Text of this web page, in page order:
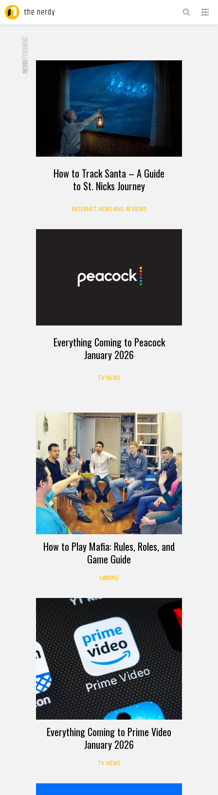
ADVERTISEMENT
NOW
How to Track Santa – A Guide
to St. Nicks Journey
INTERNET NEWS AND REVIEWS
Everything Coming to Peacock
January 2026
TV NEWS
How to Play Mafia: Rules, Roles, and
Game Guide
GAMING
Everything Coming to Prime Video
January 2026
TV NEWS